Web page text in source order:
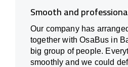
Smooth and
Our company has
together with OsaBus in
big group of people.
smoothly and we could